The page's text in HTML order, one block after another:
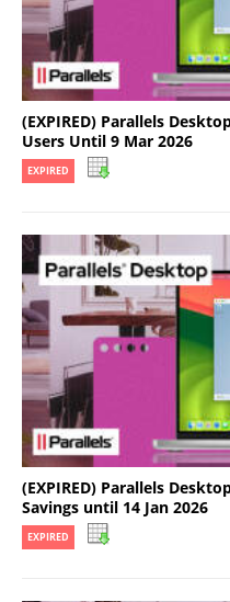
(EXPIRED) Parallels
Users Until 9 Mar 2026
EXPIRED
(EXPIRED) Parallels
Savings until 14 Jan 2026
EXPIRED